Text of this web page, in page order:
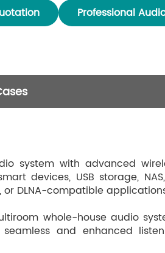
and TuneIn.
mobile app or IR remote
for both iOS and Android.
streaming supported when
same network.
Professional
system with advanced
devices, USB storage,
or DLNA-compatible
whole-house audio
and enhanced